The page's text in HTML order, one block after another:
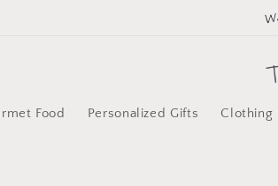
Food Personalized Gifts Clothing